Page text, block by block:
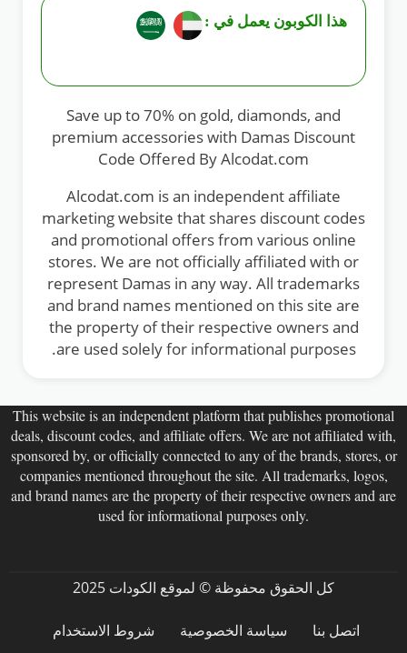
هذا الكوبون يعمل في :
Save up to 70% on gold, diamonds, and
premium accessories with Damas Discount
Code Offered By Alcodat.com
Alcodat.com is an independent affiliate
marketing website that shares discount codes
and promotional offers from various online
stores. We are not officially affiliated with or
represent Damas in any way. All trademarks
and brand names mentioned on this site are
the property of their respective owners and
are used solely for informational purposes.
This website is an independent platform that publishes promotional
deals, discount codes, and affiliate offers. We are not affiliated with,
sponsored by, or officially connected to any of the brands, stores, or
companies mentioned throughout the site. All trademarks, logos,
and brand names are the property of their respective owners and are
used for informational purposes only.
كل الحقوق محفوظة © لموقع الكودات 2025
اتصل بنا سياسة الخصوصية شروط الاستخدام